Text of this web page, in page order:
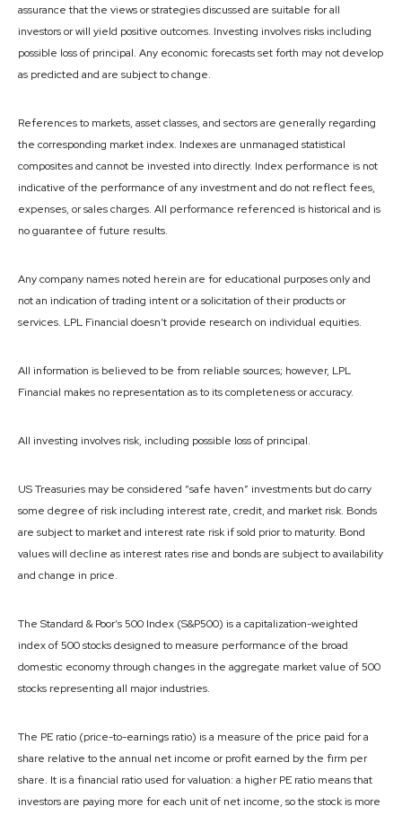
assurance that the views or strategies discussed are suitable for all
investors or will yield positive outcomes. Investing involves risks including
possible loss of principal. Any economic forecasts set forth may not develop
as predicted and are subject to change.
References to markets, asset classes, and sectors are generally regarding
the corresponding market index. Indexes are unmanaged statistical
composites and cannot be invested into directly. Index performance is not
indicative of the performance of any investment and do not reflect fees,
expenses, or sales charges. All performance referenced is historical and is
no guarantee of future results.
Any company names noted herein are for educational purposes only and
not an indication of trading intent or a solicitation of their products or
services. LPL Financial doesn’t provide research on individual equities.
All information is believed to be from reliable sources; however, LPL
Financial makes no representation as to its completeness or accuracy.
All investing involves risk, including possible loss of principal.
US Treasuries may be considered “safe haven” investments but do carry
some degree of risk including interest rate, credit, and market risk. Bonds
are subject to market and interest rate risk if sold prior to maturity. Bond
values will decline as interest rates rise and bonds are subject to availability
and change in price.
The Standard & Poor’s 500 Index (S&P500) is a capitalization-weighted
index of 500 stocks designed to measure performance of the broad
domestic economy through changes in the aggregate market value of 500
stocks representing all major industries.
The PE ratio (price-to-earnings ratio) is a measure of the price paid for a
share relative to the annual net income or profit earned by the firm per
share. It is a financial ratio used for valuation: a higher PE ratio means that
investors are paying more for each unit of net income, so the stock is more